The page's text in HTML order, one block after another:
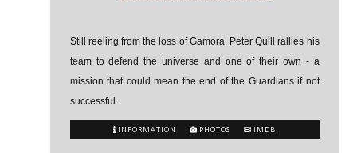
Still reeling from the loss of Gamora, Peter Quill rallies his
team to defend the universe and one of their own - a
mission that could mean the end of the Guardians if not
successful.
INFORMATION PHOTOS IMDB